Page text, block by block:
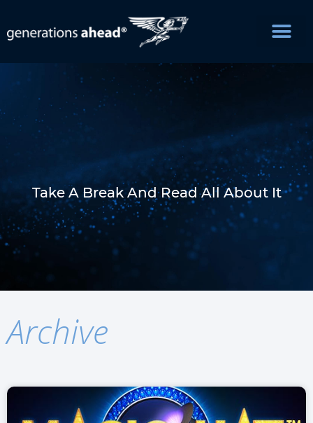
Take A Break And Read All About It
Archive